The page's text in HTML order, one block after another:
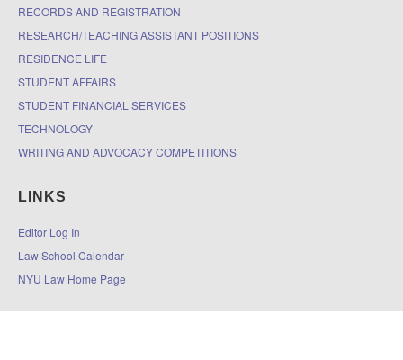
RECORDS AND REGISTRATION
RESEARCH/TEACHING ASSISTANT POSITIONS
RESIDENCE LIFE
STUDENT AFFAIRS
STUDENT FINANCIAL SERVICES
TECHNOLOGY
WRITING AND ADVOCACY COMPETITIONS
LINKS
Editor Log In
Law School Calendar
NYU Law Home Page